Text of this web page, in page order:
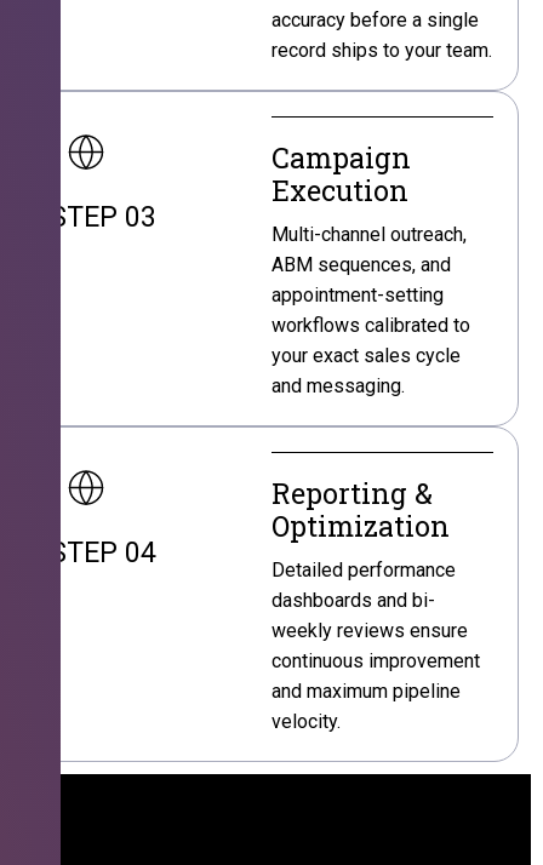
accuracy before a single
record ships to your team.
STEP 03
Campaign
Execution
Multi-channel outreach,
ABM sequences, and
appointment-setting
workflows calibrated to
your exact sales cycle
and messaging.
STEP 04
Reporting &
Optimization
Detailed performance
dashboards and bi-
weekly reviews ensure
continuous improvement
and maximum pipeline
velocity.